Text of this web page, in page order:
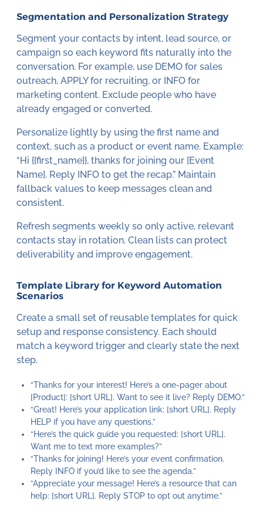
Segmentation and Personalization Strategy
Segment your contacts by intent, lead source, or
campaign so each keyword fits naturally into the
conversation. For example, use DEMO for sales
outreach, APPLY for recruiting, or INFO for
marketing content. Exclude people who have
already engaged or converted.
Personalize lightly by using the first name and
context, such as a product or event name. Example:
“Hi {{first_name}}, thanks for joining our [Event
Name]. Reply INFO to get the recap.” Maintain
fallback values to keep messages clean and
consistent.
Refresh segments weekly so only active, relevant
contacts stay in rotation. Clean lists can protect
deliverability and improve engagement.
Template Library for Keyword Automation
Scenarios
Create a small set of reusable templates for quick
setup and response consistency. Each should
match a keyword trigger and clearly state the next
step.
“Thanks for your interest! Here’s a one-pager about
[Product]: [short URL]. Want to see it live? Reply DEMO.”
“Great! Here’s your application link: [short URL]. Reply
HELP if you have any questions.”
“Here’s the quick guide you requested: [short URL].
Want me to text more examples?”
“Thanks for joining! Here’s your event confirmation.
Reply INFO if you’d like to see the agenda.”
“Appreciate your message! Here’s a resource that can
help: [short URL]. Reply STOP to opt out anytime.”